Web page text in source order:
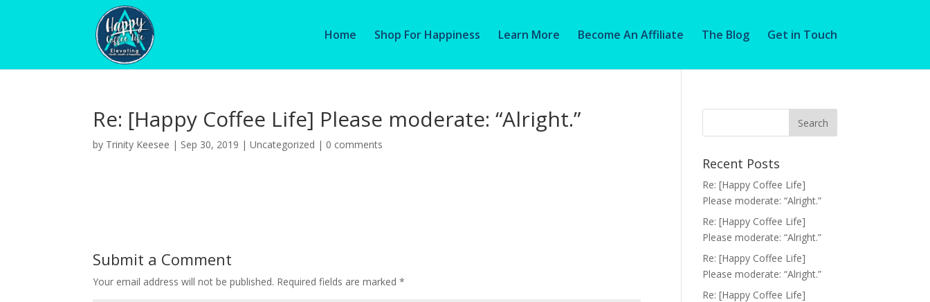
Home Shop For Happiness Learn More Become An Affiliate The Blog Get in Touch
Re: [Happy Coffee Life] Please moderate: “Alright.”
by Trinity Keesee | Sep 30, 2019 |Uncategorized | 0 comments
Submit a Comment
Your email address will not be published. Required fields are marked*
Recent Posts
Re: [Happy Coffee Life]
Please moderate: “Alright.”
Re: [Happy Coffee Life]
Please moderate: “Alright.”
Re: [Happy Coffee Life]
Please moderate: “Alright.”
Re: [Happy Coffee Life]